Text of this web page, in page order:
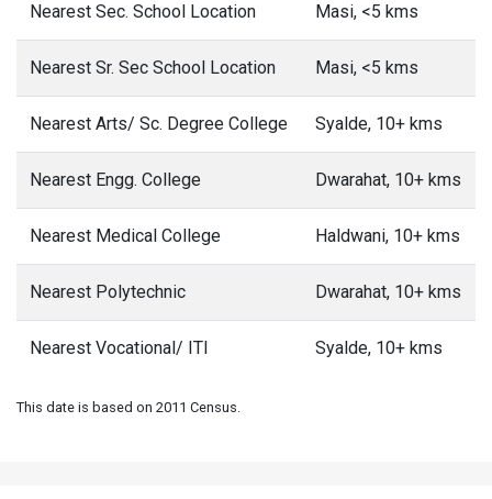
Nearest Sec. School Location Masi, <5 kms
Nearest Sr. Sec School Location Masi, <5 kms
Nearest Arts/ Sc. Degree College Syalde, 10+ kms
Nearest Engg. College Dwarahat, 10+ kms
Nearest Medical College Haldwani, 10+ kms
Nearest Polytechnic Dwarahat, 10+ kms
Nearest Vocational/ ITI Syalde, 10+ kms
This date is based on 2011 Census.